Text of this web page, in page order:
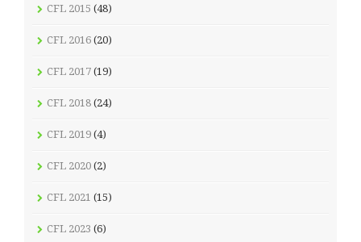
CFL 2015 (48)
CFL 2016 (20)
CFL 2017 (19)
CFL 2018 (24)
CFL 2019 (4)
CFL 2020 (2)
CFL 2021 (15)
CFL 2023 (6)